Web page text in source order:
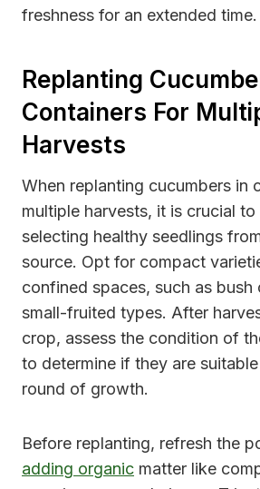
freshness for an extended time.
Replanting
Containers For
Harvests
When replanting cucumbers in
multiple harvests, it is crucial
selecting healthy seedlings
source. Opt for compact
confined spaces, such as bush
small-fruited types. After
crop, assess the condition of
to determine if they are
round of growth.
Before replanting, refresh the
adding organic matter like